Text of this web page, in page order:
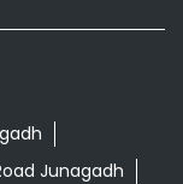
Junagadh